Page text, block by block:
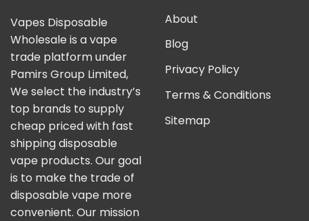
Vapes Disposable
Wholesale is a vape
trade platform under
Pamirs Group Limited,
We select the industry’s
top brands to supply
cheap priced with fast
shipping disposable
vape products. Our goal
is to make the trade of
disposable vape more
convenient. Our mission
About
Blog
Privacy Policy
Terms & Conditions
Sitemap